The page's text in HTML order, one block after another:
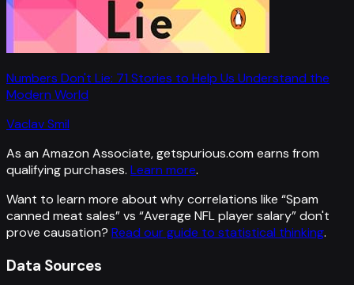
Numbers Don't Lie: 71 Stories to Help Us Understand the
Modern World
Vaclav Smil
As an Amazon Associate, getspurious.com earns from
qualifying purchases. Learn more.
Want to learn more about why correlations like “Spam
canned meat sales” vs “Average NFL player salary”don't
prove causation? Read our guide to statistical thinking.
Data Sources